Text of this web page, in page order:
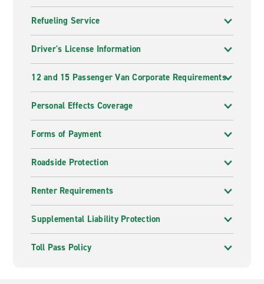
Refueling Service
Driver's License Information
12 and 15 Passenger Van Corporate Requirements
Personal Effects Coverage
Forms of Payment
Roadside Protection
Renter Requirements
Supplemental Liability Protection
Toll Pass Policy